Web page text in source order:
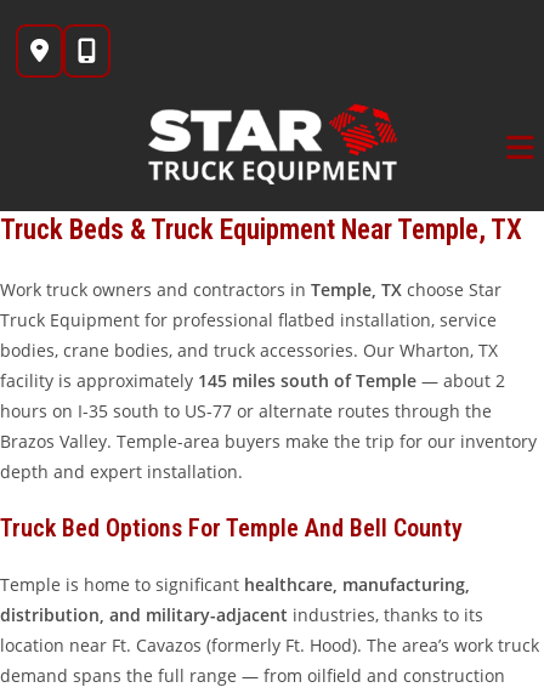
content
Truck Beds & Truck Equipment Near Temple, TX
Work truck owners and contractors in Temple, TX choose Star
Truck Equipment for professional flatbed installation, service
bodies, crane bodies, and truck accessories. Our Wharton, TX
facility is approximately 145 miles south of Temple — about 2
hours on I-35 south to US-77 or alternate routes through the
Brazos Valley. Temple-area buyers make the trip for our inventory
depth and expert installation.
Truck Bed Options For Temple And Bell County
Temple is home to significant healthcare, manufacturing,
distribution, and military-adjacent industries, thanks to its
location near Ft. Cavazos (formerly Ft. Hood). The area’s work truck
demand spans the full range — from oilfield and construction